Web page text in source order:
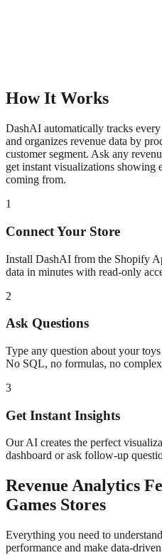
How It Works
DashAI automatically tracks
and organizes revenue data by
customer segment. Ask any
get instant visualizations showing
coming from.
1
Connect Your Store
Install DashAI from the Shopify
data in minutes with read-only
2
Ask Questions
Type any question about your
No SQL, no formulas, no
3
Get Instant Insights
Our AI creates the perfect
dashboard or ask follow-up
Revenue Analytics
Games Stores
Everything you need to
performance and make data-